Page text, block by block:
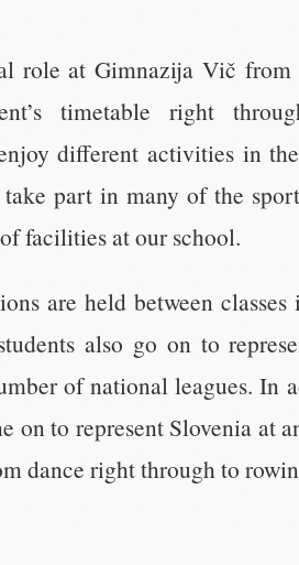
role at Gimnazija Vič from
timetable right
different activities in
part in many of the
facilities at our school.
are held between
also go on to
of national leagues. In
on to represent Slovenia at
dance right through to